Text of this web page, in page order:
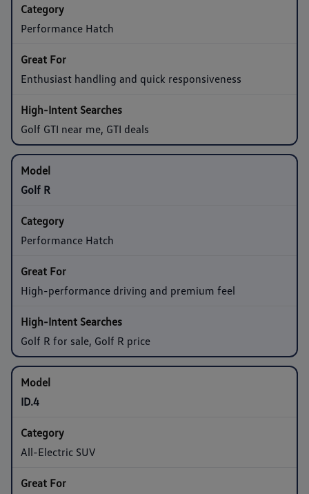
Performance Hatch
Enthusiast handling and quick responsiveness
Golf GTI near me, GTI deals
Golf R
Performance Hatch
High-performance driving and premium feel
Golf R for sale, Golf R price
ID.4
All-Electric SUV